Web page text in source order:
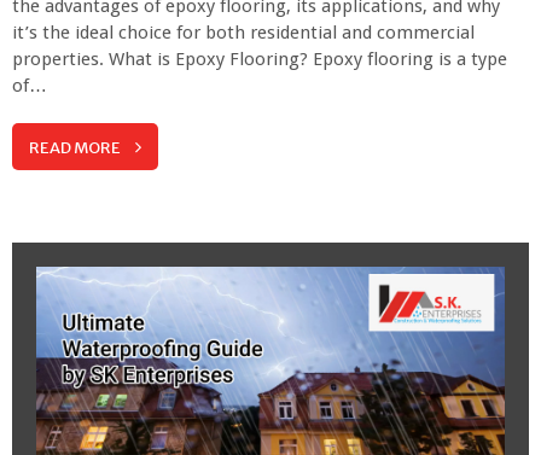
the advantages of epoxy flooring, its applications, and why
it’s the ideal choice for both residential and commercial
properties. What is Epoxy Flooring? Epoxy flooring is a type
of…
READ MORE